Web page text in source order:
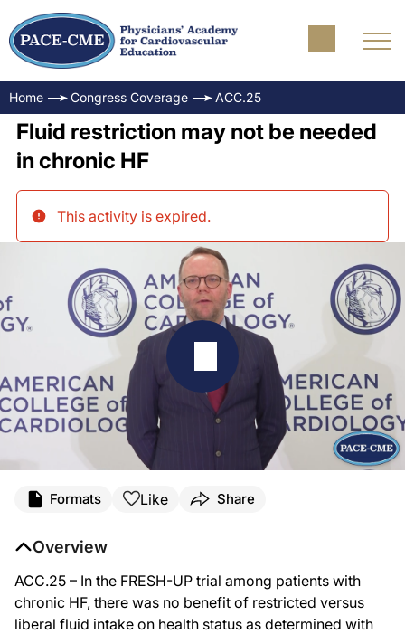
Home Congress Coverage ACC.25
Fluid restriction may not be needed
in chronic HF
This activity is expired.
Formats Like Share
Overview
ACC.25 – In the FRESH-UP trial among patients with
chronic HF, there was no benefit of restricted versus
liberal fluid intake on health status as determined with